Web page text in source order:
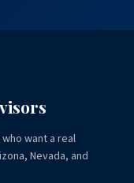
want a real
Nevada, and